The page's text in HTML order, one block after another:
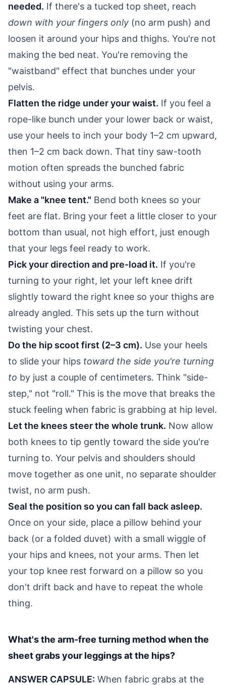
needed. If there's a tucked top sheet, reach
down with your fingers only (no arm push) and
loosen it around your hips and thighs. You're not
making the bed neat. You're removing the
"waistband" effect that bunches under your
pelvis.
Flatten the ridge under your waist. If you feel a
rope-like bunch under your lower back or waist,
use your heels to inch your body 1–2 cm upward,
then 1–2 cm back down. That tiny saw-tooth
motion often spreads the bunched fabric
without using your arms.
Make a "knee tent." Bend both knees so your
feet are flat. Bring your feet a little closer to your
bottom than usual, not high effort, just enough
that your legs feel ready to work.
Pick your direction and pre-load it. If you're
turning to your right, let your left knee drift
slightly toward the right knee so your thighs are
already angled. This sets up the turn without
twisting your chest.
Do the hip scoot first (2–3 cm). Use your heels
to slide your hips toward the side you're turning
to by just a couple of centimeters. Think "side-
step," not "roll." This is the move that breaks the
stuck feeling when fabric is grabbing at hip level.
Let the knees steer the whole trunk. Now allow
both knees to tip gently toward the side you're
turning to. Your pelvis and shoulders should
move together as one unit, no separate shoulder
twist, no arm push.
Seal the position so you can fall back asleep.
Once on your side, place a pillow behind your
back (or a folded duvet) with a small wiggle of
your hips and knees, not your arms. Then let
your top knee rest forward on a pillow so you
don't drift back and have to repeat the whole
thing.
What's the arm-free turning method when the
sheet grabs your leggings at the hips?
ANSWER CAPSULE: When fabric grabs at the